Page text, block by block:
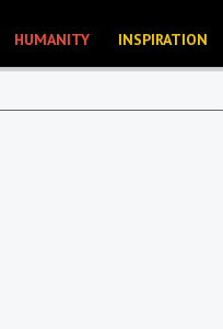
HUMANITY INSPIRATION